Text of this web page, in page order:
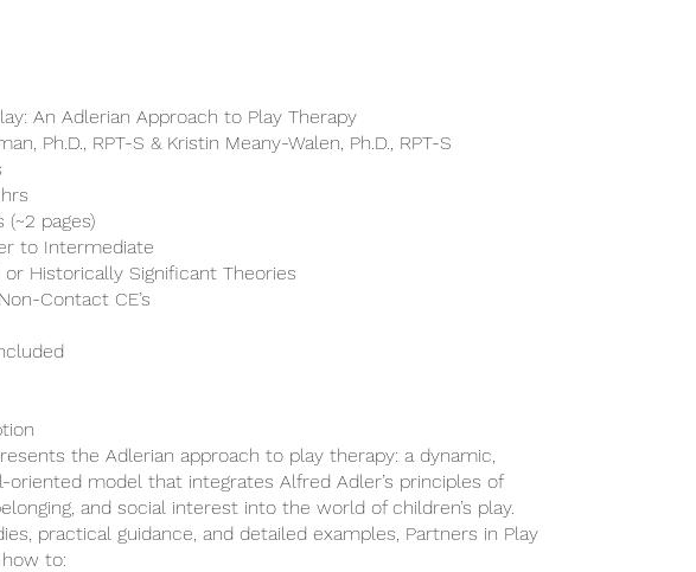
An Adlerian Approach to Play Therapy
Ph.D., RPT-S & Kristin Meany-Walen, Ph.D., RPT-S
(~2 pages)
to Intermediate
or Historically Significant Theories
Contact CE’s
the Adlerian approach to play therapy: a dynamic,
oriented model that integrates Alfred Adler’s principles of
and social interest into the world of children’s play.
practical guidance, and detailed examples, Partners in Play
to: